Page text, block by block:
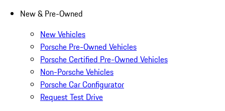
New & Pre-Owned
New Vehicles
Porsche Pre-Owned Vehicles
Porsche Certified Pre-Owned Vehicles
Non-Porsche Vehicles
Porsche Car Configurator
Request Test Drive